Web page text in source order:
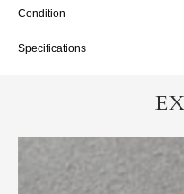
Condition
Specifications